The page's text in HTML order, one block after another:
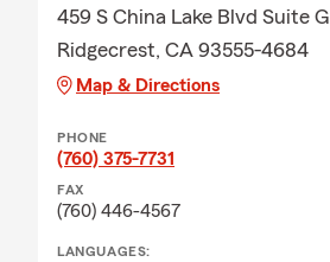
459 S China Lake Blvd Suite G
Ridgecrest, CA 93555-4684
Map & Directions
PHONE
(760) 375-7731
FAX
(760) 446-4567
LANGUAGES: